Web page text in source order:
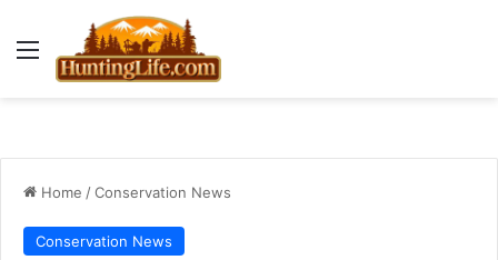
Menu
Home /Conservation News
Conservation News